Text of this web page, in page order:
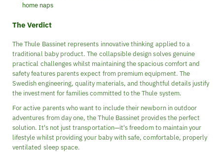
home naps
The Verdict
The Thule Bassinet represents innovative thinking applied to a
traditional baby product. The collapsible design solves genuine
practical challenges whilst maintaining the spacious comfort and
safety features parents expect from premium equipment. The
Swedish engineering, quality materials, and thoughtful details justify
the investment for families committed to the Thule system.
For active parents who want to include their newborn in outdoor
adventures from day one, the Thule Bassinet provides the perfect
solution. It's not just transportation—it's freedom to maintain your
lifestyle whilst providing your baby with safe, comfortable, properly
ventilated sleep space.